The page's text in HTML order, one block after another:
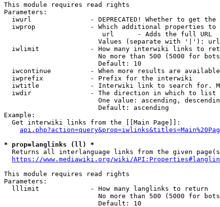
This module requires read rights
Parameters:
iwurl               - DEPRECATED! Whether to get
iwprop              - Which additional properties
                         url      - Adds the full URL
                        Values (separate with '|'): url
iwlimit             - How many interwiki links to
No more than 500 (5000 for
                        Default: 10
iwcontinue          - When more results are
  iwprefix            - Prefix for the interwiki
iwtitle             - Interwiki link to search for.
  iwdir               - The direction in which to list
One value: ascending,
                        Default: ascending
Example:
  Get interwiki links from the [[Main Page]]:
* prop=langlinks (ll) *
Returns all interlanguage links from the given
https://www.mediawiki.org/wiki/
This module requires read rights
Parameters:
  lllimit             - How many langlinks to return
No more than 500 (5000 for
                        Default: 10